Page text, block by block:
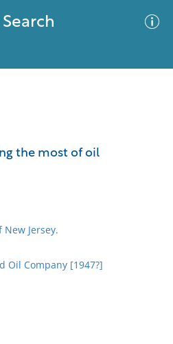
the most of oil
Jersey.
Oil Company [1947?]